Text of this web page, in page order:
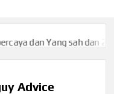
dan Yang sah dan 2023
dan Yang sah dan 2023
Advice